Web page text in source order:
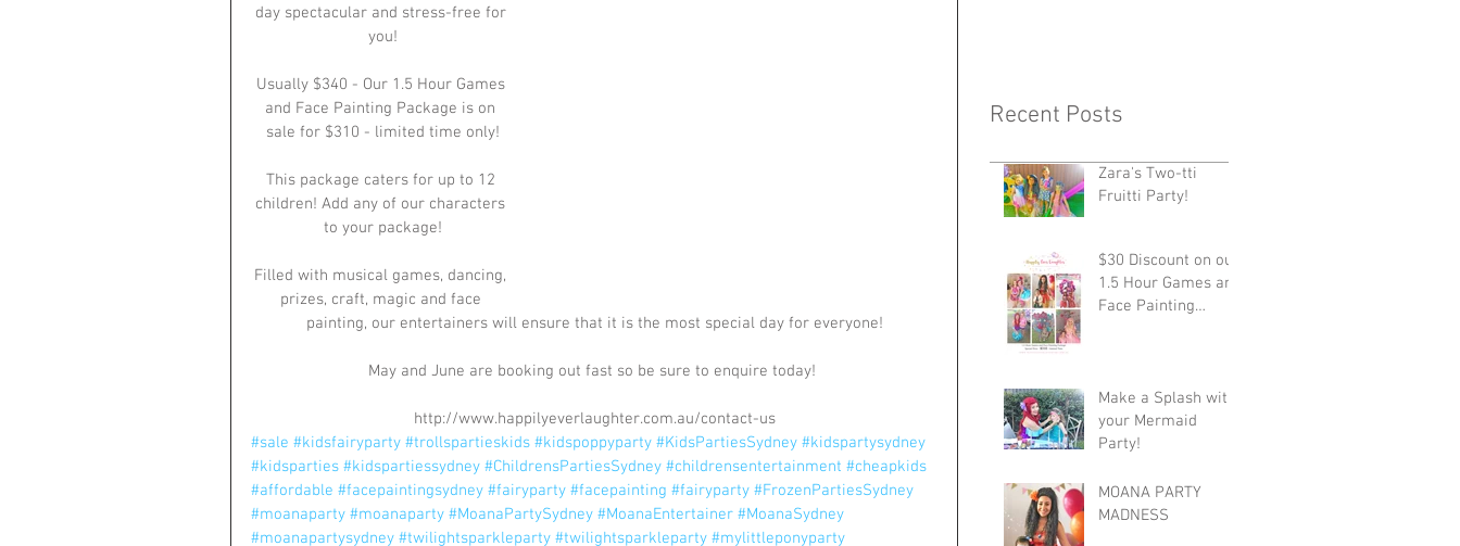
day spectacular and stress-free for
you!
Usually $340 - Our 1.5 Hour Games
and Face Painting Package is on
sale for $310 - limited time only!
This package caters for up to 12
children! Add any of our characters
to your package!
Filled with musical games, dancing,
prizes, craft, magic and face
painting, our entertainers will ensure that it is the most special day for everyone!
May and June are booking out fast so be sure to enquire today!
http://www.happilyeverlaughter.com.au/contact-us
#sale #kidsfairyparty #trollspartieskids #kidspoppyparty #KidsPartiesSydney #kidspartysydney
#kidsparties #kidspartiessydney #ChildrensPartiesSydney #childrensentertainment #cheapkids
#affordable #facepaintingsydney #fairyparty #facepainting #fairyparty #FrozenPartiesSydney
#moanaparty #moanaparty #MoanaPartySydney #MoanaEntertainer #MoanaSydney
#moanapartysydney #twilightsparkleparty #twilightsparkleparty #mylittleponyparty
Recent Posts
Zara's Two-tti
Fruitti Party!
$30 Discount on our
1.5 Hour Games and
Face Painting
Make a Splash with
your Mermaid
Party!
MOANA PARTY
MADNESS